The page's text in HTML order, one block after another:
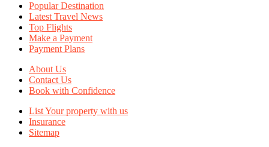
Popular Destination
Latest Travel News
Top Flights
Make a Payment
Payment Plans
About Us
Contact Us
Book with Confidence
List Your property with us
Insurance
Sitemap